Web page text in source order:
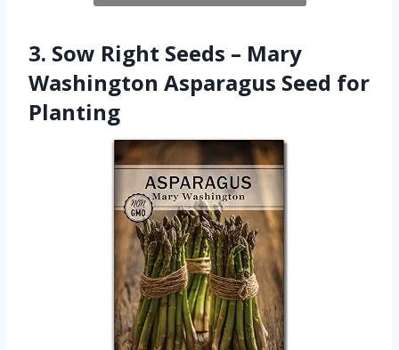
3. Sow Right Seeds – Mary
Washington Asparagus Seed for
Planting